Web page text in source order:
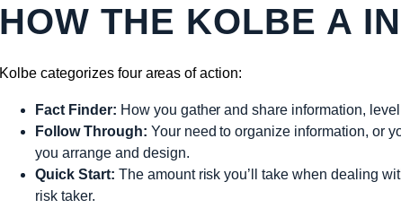
HOW THE KOLBE A
Kolbe categorizes four areas of action:
Fact Finder: How you gather and share information,
Follow Through: Your need to organize information, or
you arrange and design.
Quick Start: The amount risk you’ll take when dealing
risk taker.